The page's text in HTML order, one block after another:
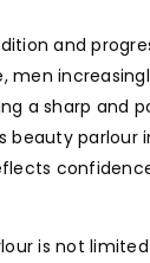
and
men
a sharp and
beauty parlour
is not